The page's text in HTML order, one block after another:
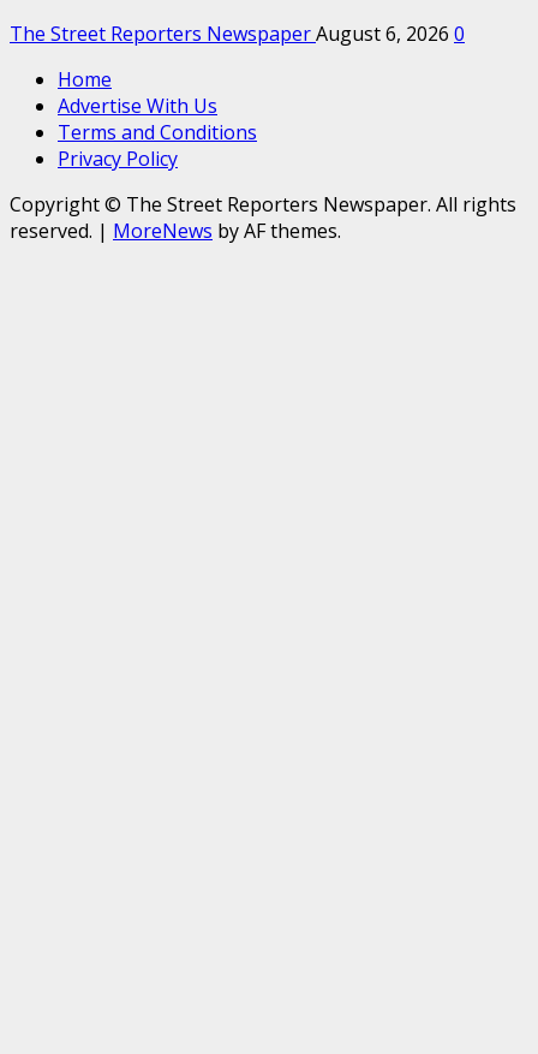
The Street Reporters NewspaperAugust 6, 2026 0
Home
Advertise With Us
Terms and Conditions
Privacy Policy
Copyright © The Street Reporters Newspaper. All rights
reserved. | MoreNews by AF themes.